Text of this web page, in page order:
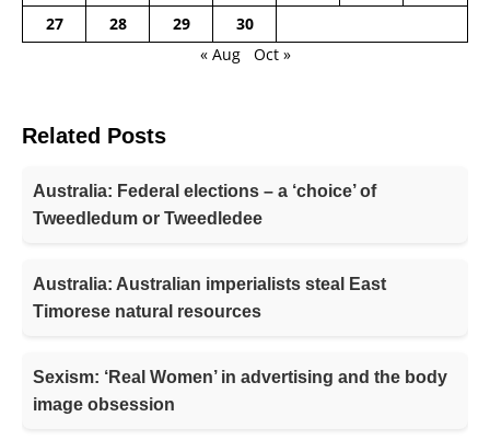
27
28 29
30
« Aug
Oct »
Related Posts
Australia: Federal elections – a ‘choice’ of
Tweedledum or Tweedledee
Australia: Australian imperialists steal East
Timorese natural resources
Sexism: ‘Real Women’ in advertising and the body
image obsession